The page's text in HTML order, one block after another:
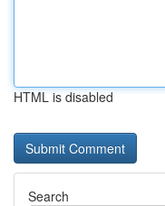
HTML is disabled
Search